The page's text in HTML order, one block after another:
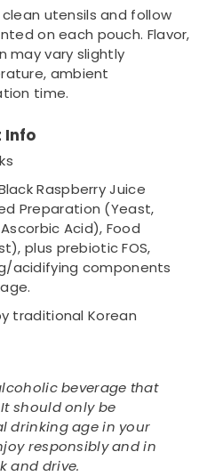
utensils and follow
on each pouch. Flavor,
may vary slightly
ambient
time.
Info
Raspberry Juice
Preparation (Yeast,
Acid), Food
plus prebiotic FOS,
acidifying components
traditional Korean
beverage that
should only be
drinking age in your
responsibly and in
and drive.